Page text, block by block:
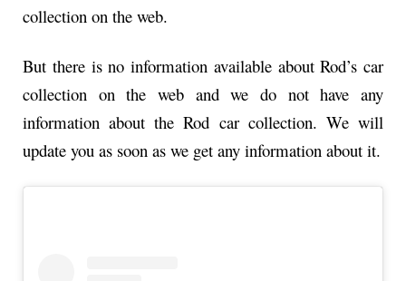
collection on the web.
But there is no information available about Rod’s car
collection on the web and we do not have any
information about the Rod car collection. We will
update you as soon as we get any information about it.